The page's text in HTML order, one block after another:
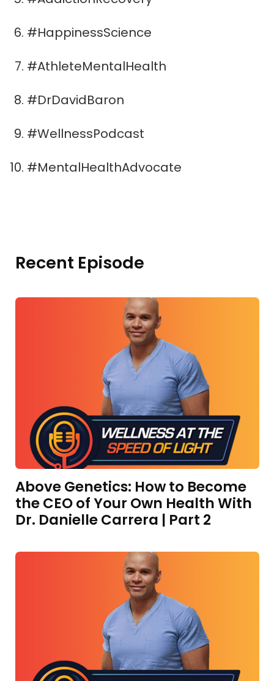
#HappinessScience
#AthleteMentalHealth
#DrDavidBaron
#WellnessPodcast
#MentalHealthAdvocate
Recent Episode
Above Genetics: How to Become
the CEO of Your Own Health With
Dr. Danielle Carrera | Part 2